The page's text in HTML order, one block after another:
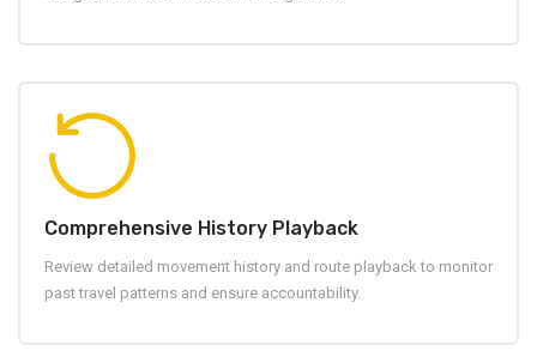
Comprehensive History Playback
Review detailed movement history and route playback to monitor
past travel patterns and ensure accountability.